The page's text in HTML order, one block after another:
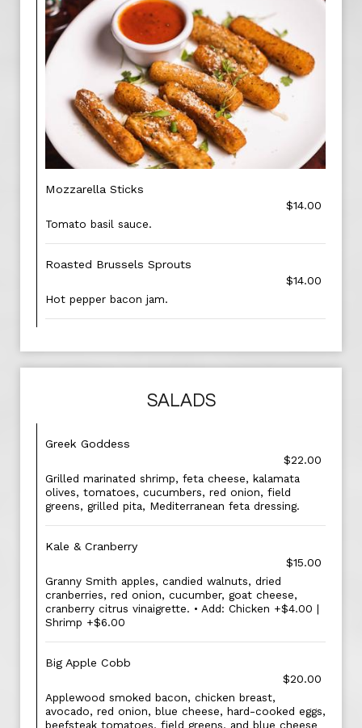
Mozzarella Sticks
$14.00
Tomato basil sauce.
Roasted Brussels Sprouts
$14.00
Hot pepper bacon jam.
SALADS
Greek Goddess
$22.00
Grilled marinated shrimp, feta cheese, kalamata
olives, tomatoes, cucumbers, red onion, field
greens, grilled pita, Mediterranean feta dressing.
Kale & Cranberry
$15.00
Granny Smith apples, candied walnuts, dried
cranberries, red onion, cucumber, goat cheese,
cranberry citrus vinaigrette. • Add: Chicken +$4.00 |
Shrimp +$6.00
Big Apple Cobb
$20.00
Applewood smoked bacon, chicken breast,
avocado, red onion, blue cheese, hard-cooked eggs,
beefsteak tomatoes, field greens, and blue cheese